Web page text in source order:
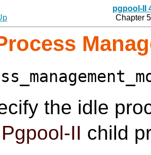
pgpool-II
Chapter
the idle
Pgpool-II child